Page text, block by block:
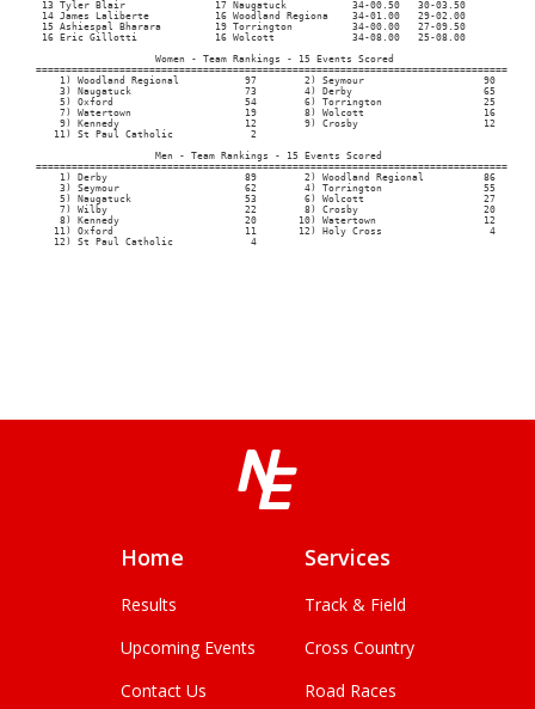
Home
Results
Upcoming Events
Contact Us
Services
Track & Field
Cross Country
Road Races